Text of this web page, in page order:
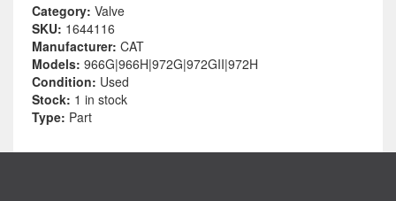
Category: Valve
SKU: 1644116
Manufacturer: CAT
Models: 966G|966H|972G|972GII|972H
Condition: Used
Stock: 1 in stock
Type: Part